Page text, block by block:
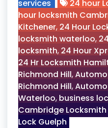
services
24 hour
hour locksmith
Kitchener, 24 Hour
locksmith waterloo,
locksmith, 24 Hour
24 Hr Locksmith
Richmond Hill,
Richmond Hill,
Waterloo, business
Cambridge Locksmith
Lock Guelph